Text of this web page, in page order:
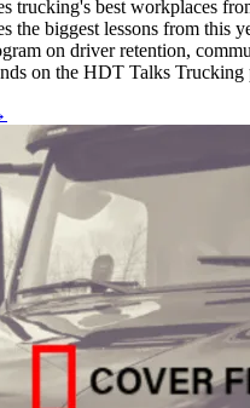
trucking's best workplaces
the biggest lessons from this
on driver retention,
on the HDT Talks Trucking